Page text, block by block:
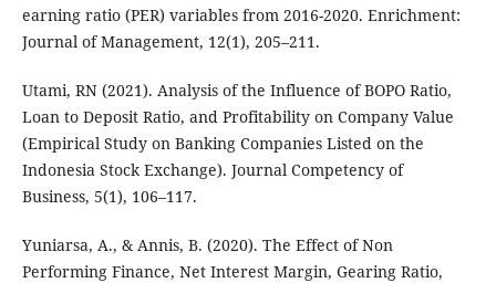
earning ratio (PER) variables from 2016-2020. Enrichment:
Journal of Management, 12(1), 205–211.
Utami, RN (2021). Analysis of the Influence of BOPO Ratio,
Loan to Deposit Ratio, and Profitability on Company Value
(Empirical Study on Banking Companies Listed on the
Indonesia Stock Exchange). Journal Competency of
Business, 5(1), 106–117.
Yuniarsa, A., & Annis, B. (2020). The Effect of Non
Performing Finance, Net Interest Margin, Gearing Ratio,